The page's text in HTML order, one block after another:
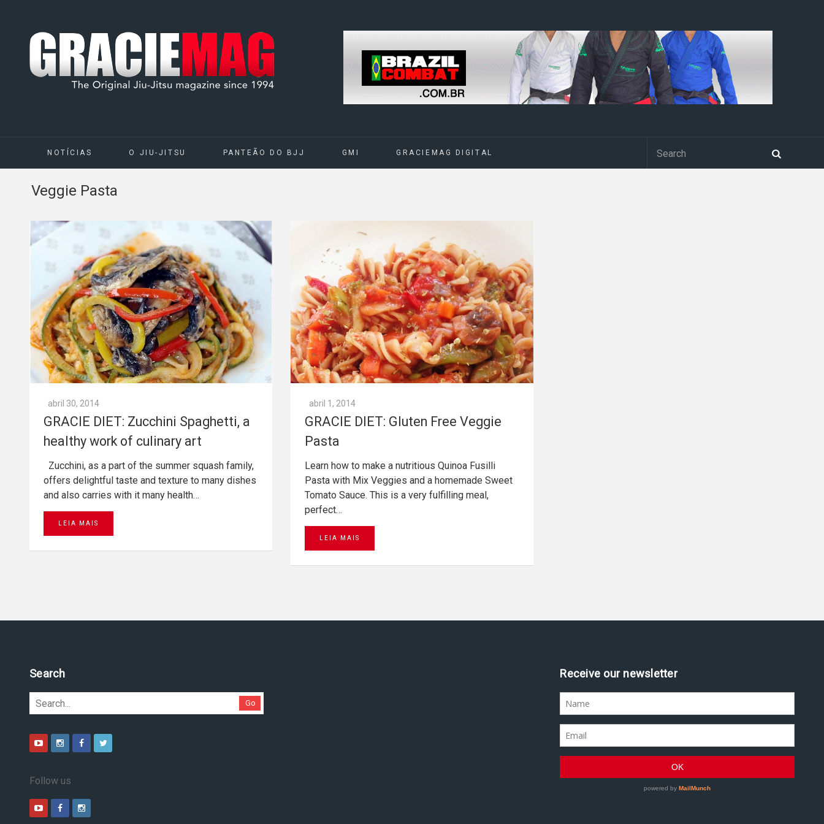
NOTÍCIAS O JIU-JITSU PANTEÃO DO BJJ GMI GRACIEMAG DIGITAL
Veggie Pasta
abril 30, 2014
GRACIE DIET: Zucchini Spaghetti, a
healthy work of culinary art
Zucchini, as a part of the summer squash family,
offers delightful taste and texture to many dishes
and also carries with it many health…
LEIA MAIS
abril 1, 2014
GRACIE DIET: Gluten Free Veggie
Pasta
Learn how to make a nutritious Quinoa Fusilli
Pasta with Mix Veggies and a homemade Sweet
Tomato Sauce. This is a very fulfilling meal,
perfect…
LEIA MAIS
Search
Go
Follow us
Receive our newsletter